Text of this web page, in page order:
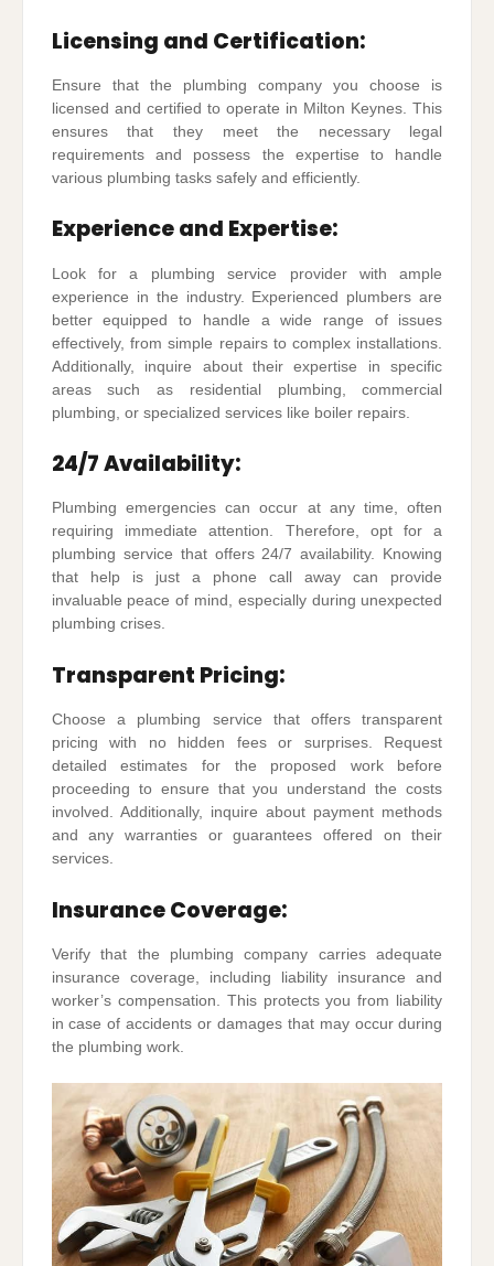
Licensing and Certification:
Ensure that the plumbing company you choose is
licensed and certified to operate in Milton Keynes. This
ensures that they meet the necessary legal
requirements and possess the expertise to handle
various plumbing tasks safely and efficiently.
Experience and Expertise:
Look for a plumbing service provider with ample
experience in the industry. Experienced plumbers are
better equipped to handle a wide range of issues
effectively, from simple repairs to complex installations.
Additionally, inquire about their expertise in specific
areas such as residential plumbing, commercial
plumbing, or specialized services like boiler repairs.
24/7 Availability:
Plumbing emergencies can occur at any time, often
requiring immediate attention. Therefore, opt for a
plumbing service that offers 24/7 availability. Knowing
that help is just a phone call away can provide
invaluable peace of mind, especially during unexpected
plumbing crises.
Transparent Pricing:
Choose a plumbing service that offers transparent
pricing with no hidden fees or surprises. Request
detailed estimates for the proposed work before
proceeding to ensure that you understand the costs
involved. Additionally, inquire about payment methods
and any warranties or guarantees offered on their
services.
Insurance Coverage:
Verify that the plumbing company carries adequate
insurance coverage, including liability insurance and
worker’s compensation. This protects you from liability
in case of accidents or damages that may occur during
the plumbing work.